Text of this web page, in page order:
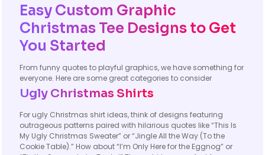
Easy Custom Graphic
Christmas Tee Designs to Get
You Started
From funny quotes to playful graphics, we have something for
everyone. Here are some great categories to consider
Ugly Christmas Shirts
For ugly Christmas shirt ideas, think of designs featuring
outrageous patterns paired with hilarious quotes like “This Is
My Ugly Christmas Sweater” or “Jingle All the Way (To the
Cookie Table).” How about “I’m Only Here for the Eggnog” or